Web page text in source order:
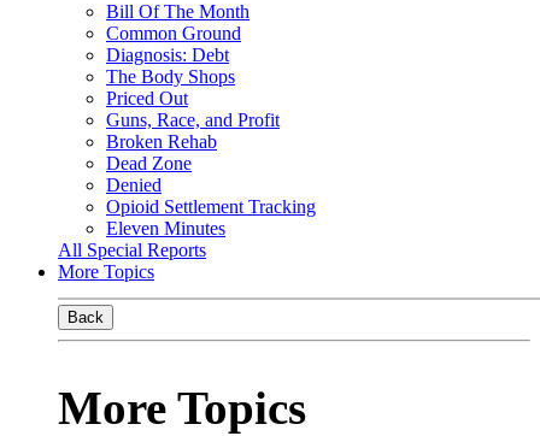
Bill Of The Month
Common Ground
Diagnosis: Debt
The Body Shops
Priced Out
Guns, Race, and Profit
Broken Rehab
Dead Zone
Denied
Opioid Settlement Tracking
Eleven Minutes
All Special Reports
More Topics
Back
More Topics